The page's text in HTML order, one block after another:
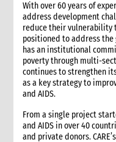
Market monitoring
7. Evaluation and
Evaluation
Learning
2. Advocacy
1. Role of advocacy in an
1.1 CI roles and
1.2 Role of a policy
2. Critical steps for
3. Approaches to
With over 60 years of
address development
reduce their vulnerability
positioned to address the
has an institutional
poverty through multi-
continues to strengthen
as a key strategy to
and AIDS.
From a single project
and AIDS in over 40
and private donors.